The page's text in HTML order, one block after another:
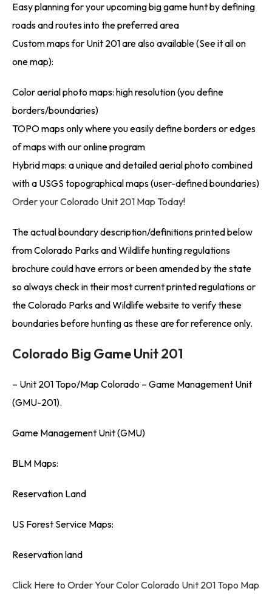
Easy planning for your upcoming big game hunt by defining
roads and routes into the preferred area
Custom maps for Unit 201 are also available (See it all on
one map):
Color aerial photo maps: high resolution (you define
borders/boundaries)
TOPO maps only where you easily define borders or edges
of maps with our online program
Hybrid maps: a unique and detailed aerial photo combined
with a USGS topographical maps (user-defined boundaries)
Order your Colorado Unit 201 Map Today!
The actual boundary description/definitions printed below
from Colorado Parks and Wildlife hunting regulations
brochure could have errors or been amended by the state
so always check in their most current printed regulations or
the Colorado Parks and Wildlife website to verify these
boundaries before hunting as these are for reference only.
Colorado Big Game Unit 201
– Unit 201 Topo/Map Colorado – Game Management Unit
(GMU-201).
Game Management Unit (GMU)
BLM Maps:
Reservation Land
US Forest Service Maps:
Reservation land
Click Here to Order Your Color Colorado Unit 201 Topo Map